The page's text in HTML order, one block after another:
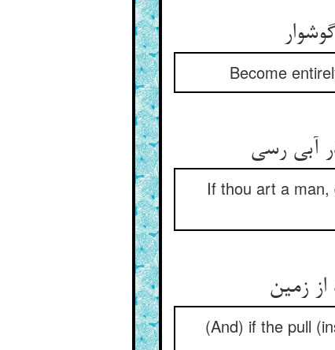
Become
If thou art a
(And) if the pull